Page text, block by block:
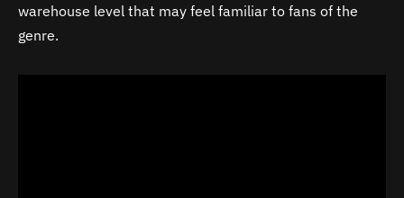
warehouse level that may feel familiar to fans of the
genre.